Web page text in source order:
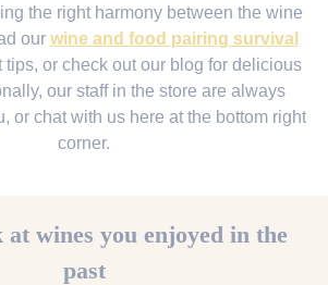
the right harmony between the wine
our wine and food pairing survival
tips, or check out our blog for delicious
our staff in the store are always
or chat with us here at the bottom right
corner.
wines you enjoyed in the
past